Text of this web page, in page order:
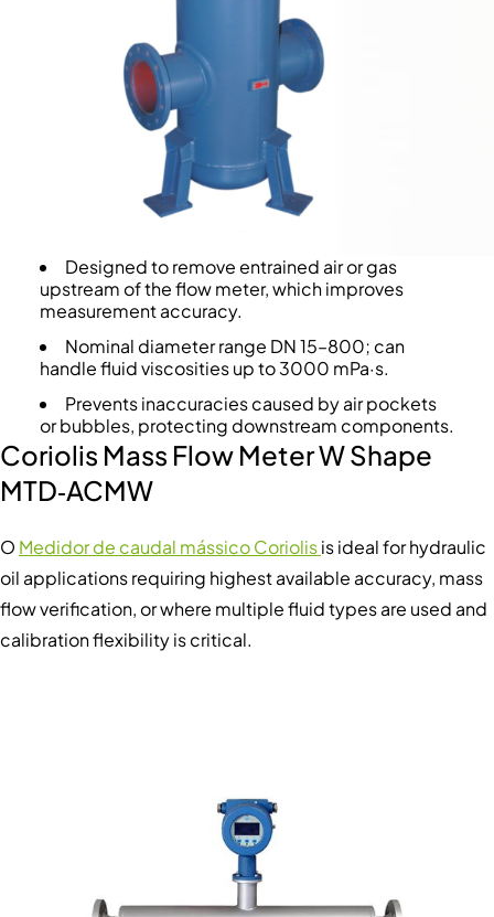
Designed to remove entrained air or gas
upstream of the flow meter, which improves
measurement accuracy.
Nominal diameter range DN 15–800; can
handle fluid viscosities up to 3000 mPa·s.
Prevents inaccuracies caused by air pockets
or bubbles, protecting downstream components.
Coriolis Mass Flow Meter W Shape
MTD‑ACMW
O Medidor de caudal mássico Coriolisis ideal for hydraulic
oil applications requiring highest available accuracy, mass
flow verification, or where multiple fluid types are used and
calibration flexibility is critical.